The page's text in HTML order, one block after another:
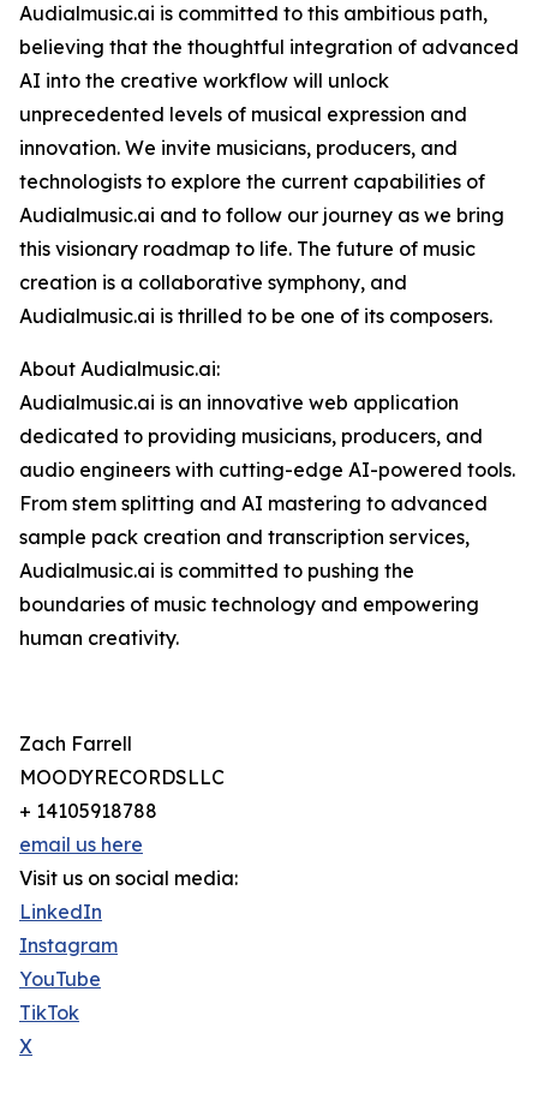
Audialmusic.ai is committed to this ambitious path,
believing that the thoughtful integration of advanced
AI into the creative workflow will unlock
unprecedented levels of musical expression and
innovation. We invite musicians, producers, and
technologists to explore the current capabilities of
Audialmusic.ai and to follow our journey as we bring
this visionary roadmap to life. The future of music
creation is a collaborative symphony, and
Audialmusic.ai is thrilled to be one of its composers.
About Audialmusic.ai:
Audialmusic.ai is an innovative web application
dedicated to providing musicians, producers, and
audio engineers with cutting-edge AI-powered tools.
From stem splitting and AI mastering to advanced
sample pack creation and transcription services,
Audialmusic.ai is committed to pushing the
boundaries of music technology and empowering
human creativity.
Zach Farrell
MOODYRECORDSLLC
+ 14105918788
email us here
Visit us on social media:
LinkedIn
Instagram
YouTube
TikTok
X